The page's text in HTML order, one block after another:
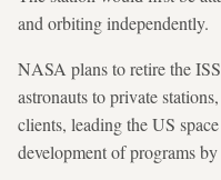
and orbiting independently.
NASA plans to retire the
astronauts to private
clients, leading the US
development of programs